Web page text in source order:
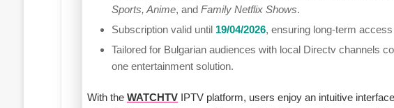
Sports, Anime, and Family Netflix Shows.
Subscription valid until 19/04/2026, ensuring long-term
Tailored for Bulgarian audiences with local Directv channels
one entertainment solution.
With the WATCHTVIPTV platform, users enjoy an intuitive